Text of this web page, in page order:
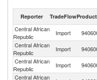
Reporter TradeFlow
Central African
Republic
Import
Central African
Republic
Import
Central African
Republic
Import
Central African